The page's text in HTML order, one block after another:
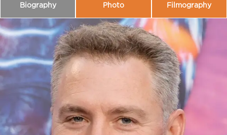
Biography Photo Filmography